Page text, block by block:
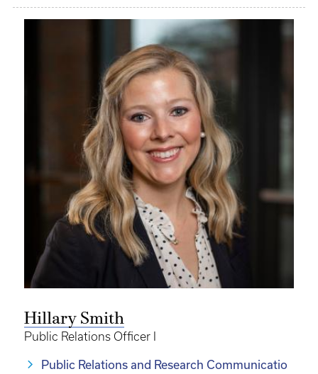
Hillary Smith
Public Relations Officer I
Public Relations and Research Communicatio